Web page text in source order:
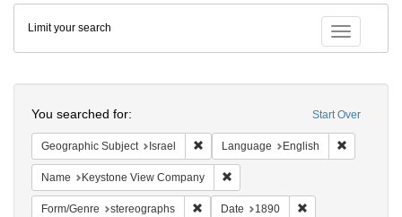
Colenda
Digital
Repository
Toggle
Limit your search
Start Over
You searched for:
Geographic Subject Israel Remove constraint Geographic Subject:
Language English
Name Keystone View Company
Form/Genre stereographs Remove constraint Form/Genre:
Date 1890